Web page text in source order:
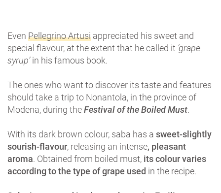
Even Pellegrino Artusi appreciated his sweet and
special flavour, at the extent that he called it ‘grape
syrup’in his famous book.
The ones who want to discover its taste and features
should take a trip to Nonantola, in the province of
Modena, during theFestival of the Boiled Must.
With its dark brown colour, saba has a sweet-slightly
sourish-flavour, releasing an intense, pleasant
aroma. Obtained from boiled must, its colour varies
according to the type of grape used in the recipe.